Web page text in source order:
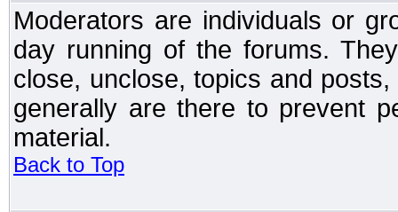
Moderators are individuals or
day running of the forums.
close, unclose, topics and
generally are there to prevent
material.
Back to Top